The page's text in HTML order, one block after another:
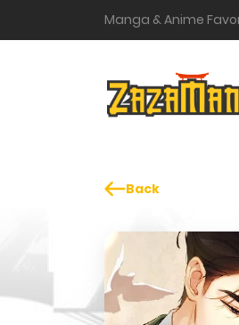
Manga & Anime
Back